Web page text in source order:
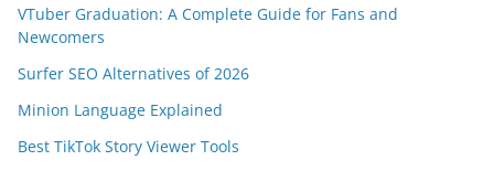
VTuber Graduation: A Complete Guide for Fans and
Newcomers
Surfer SEO Alternatives of 2026
Minion Language Explained
Best TikTok Story Viewer Tools